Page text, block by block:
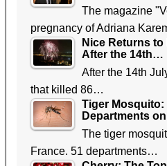
The magazine
pregnancy of Adriana
Nice Returns to
After the 14th…
After the 14th
that killed 86…
Tiger Mosquito:
Departments
The tiger
France. 51 departments…